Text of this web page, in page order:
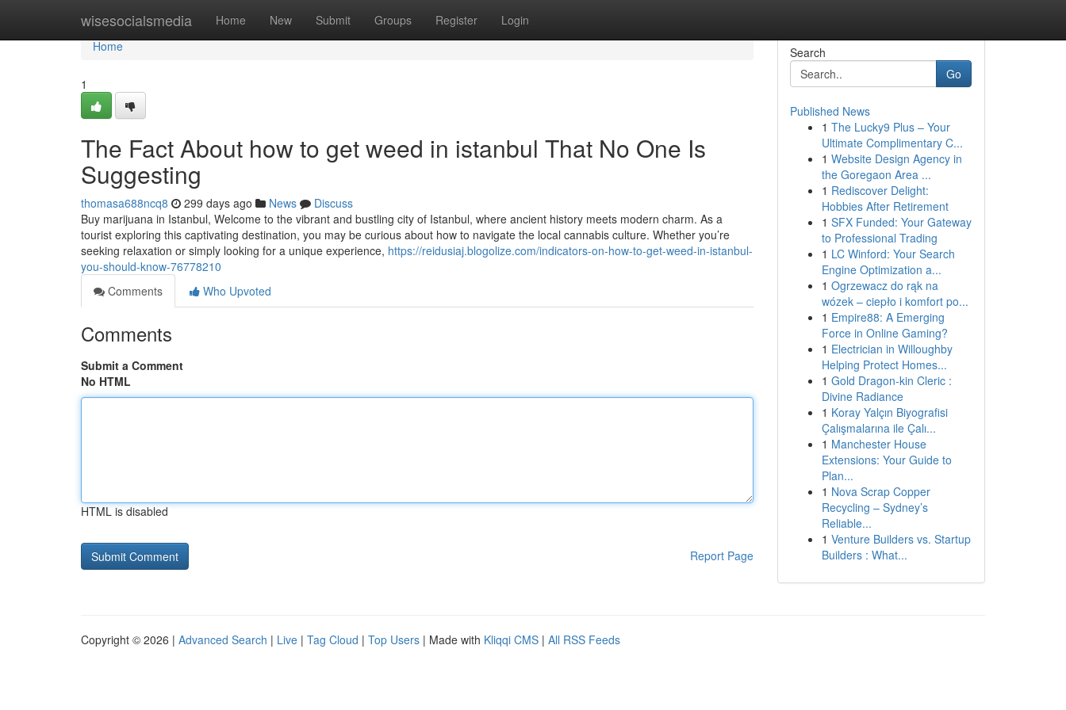
wisesocialsmedia Home New Submit Groups Register Login
Home
Home
1
The Fact About how to get weed in istanbul That No One Is
Suggesting
thomasa688ncq8 299 days ago News
Discuss
Buy marijuana in Istanbul, Welcome to the vibrant and bustling city of Istanbul, where ancient history meets modern charm. As a
tourist exploring this captivating destination, you may be curious about how to navigate the local cannabis culture. Whether you’re
seeking relaxation or simply looking for a unique experience, https://reidusiaj.blogolize.com/indicators-on-how-to-get-weed-in-istanbul-
you-should-know-76778210
Comments
Who Upvoted
Comments
Submit a Comment
No HTML
HTML is disabled
Report Page
Search
Go
Published News
1 The Lucky9 Plus – Your
Ultimate Complimentary C...
1 Website Design Agency in
the Goregaon Area ...
1 Rediscover Delight:
Hobbies After Retirement
1 SFX Funded: Your Gateway
to Professional Trading
1 LC Winford: Your Search
Engine Optimization a...
1 Ogrzewacz do rąk na
wózek – ciepło i komfort po...
1 Empire88: A Emerging
Force in Online Gaming?
1 Electrician in Willoughby
Helping Protect Homes...
1 Gold Dragon-kin Cleric :
Divine Radiance
1 Koray Yalçın Biyografisi
Çalışmalarına ile Çalı...
1 Manchester House
Extensions: Your Guide to
Plan...
1 Nova Scrap Copper
Recycling – Sydney’s
Reliable...
1 Venture Builders vs. Startup
Builders : What...
Copyright © 2026 | Advanced Search | Live | Tag Cloud | Top Users | Made with Kliqqi CMS | All RSS Feeds